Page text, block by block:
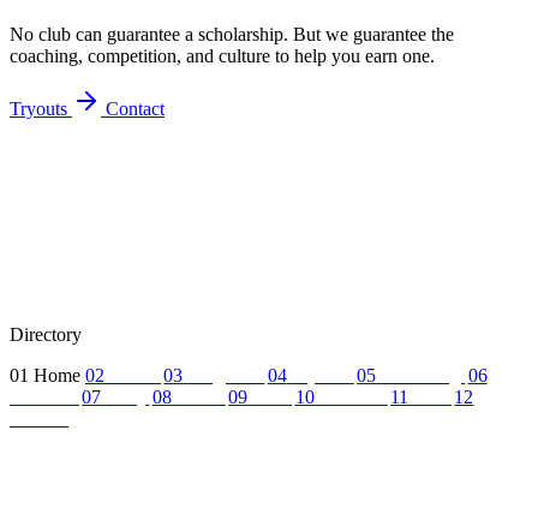
No club can guarantee a scholarship. But we guarantee the
coaching, competition, and culture to help you earn one.
Tryouts Contact
Directory
01 Home 02 03 04 05
06
07 08 09 10 11
12